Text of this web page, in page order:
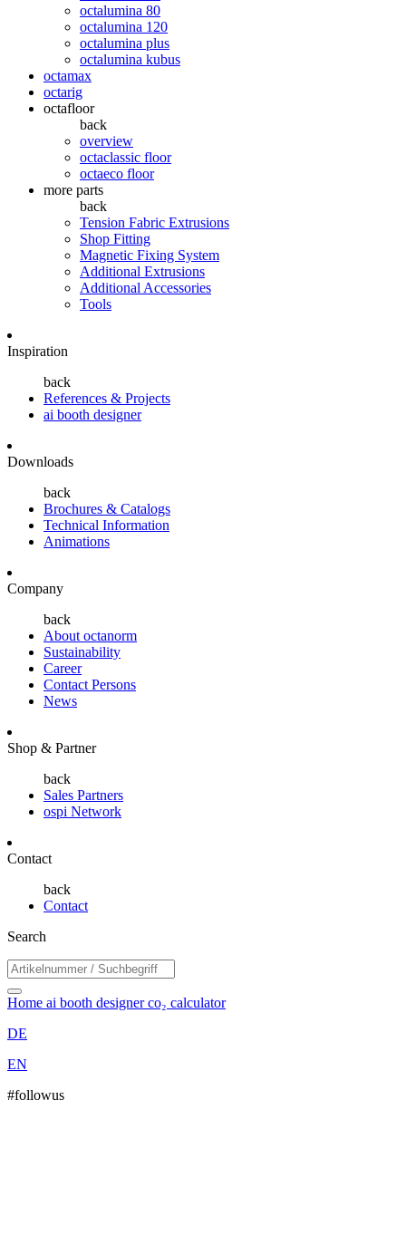
octalumina 80
octalumina 120
octalumina plus
octalumina kubus
octamax
octarig
octafloor
back
overview
octaclassic floor
octaeco floor
more parts
back
Tension Fabric Extrusions
Shop Fitting
Magnetic Fixing System
Additional Extrusions
Additional Accessories
Tools
Inspiration
back
References & Projects
ai booth designer
Downloads
back
Brochures & Catalogs
Technical Information
Animations
Company
back
About octanorm
Sustainability
Career
Contact Persons
News
Shop & Partner
back
Sales Partners
ospi Network
Contact
back
Contact
Search
Home ai booth designerco₂ calculator
DE
EN
#followus